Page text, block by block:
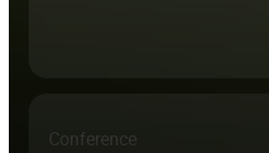
Conference